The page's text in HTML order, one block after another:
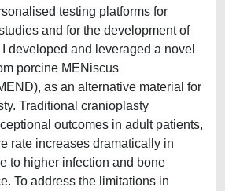
testing platforms for
and for the development of
developed and leveraged a novel
porcine MENiscus
as an alternative material for
Traditional cranioplasty
outcomes in adult patients,
rate increases dramatically in
to higher infection and bone
To address the limitations in